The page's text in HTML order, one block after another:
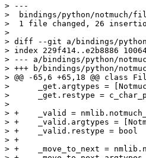
> ---
>  bindings/python/
>  1 file changed, 26
>
> diff --git a/bindings/python/
> index 229f414..e2b8886
> --- a/bindings/python/
> +++ b/bindings/python/
> @@ -65,6 +65,18 @@ class
>      _get.argtypes =
>      _get.restype = c_char_p
>
> +    _valid =
> +    _valid.argtypes =
> +    _valid.restype = bool
> +
> +    _move_to_next =